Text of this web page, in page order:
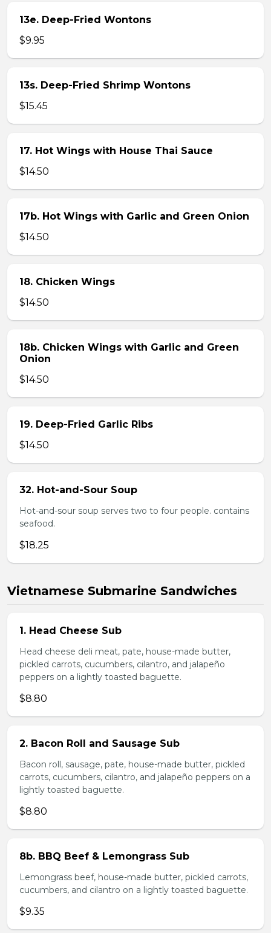
13e. Deep-Fried Wontons
$9.95
13s. Deep-Fried Shrimp Wontons
$15.45
17. Hot Wings with House Thai Sauce
$14.50
17b. Hot Wings with Garlic and Green Onion
$14.50
18. Chicken Wings
$14.50
18b. Chicken Wings with Garlic and Green
Onion
$14.50
19. Deep-Fried Garlic Ribs
$14.50
32. Hot-and-Sour Soup
Hot-and-sour soup serves two to four people. contains
seafood.
$18.25
Vietnamese Submarine Sandwiches
1. Head Cheese Sub
Head cheese deli meat, pate, house-made butter,
pickled carrots, cucumbers, cilantro, and jalapeño
peppers on a lightly toasted baguette.
$8.80
2. Bacon Roll and Sausage Sub
Bacon roll, sausage, pate, house-made butter, pickled
carrots, cucumbers, cilantro, and jalapeño peppers on a
lightly toasted baguette.
$8.80
8b. BBQ Beef & Lemongrass Sub
Lemongrass beef, house-made butter, pickled carrots,
cucumbers, and cilantro on a lightly toasted baguette.
$9.35